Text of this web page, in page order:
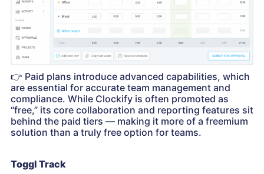
👉 Paid plans introduce advanced capabilities, which
are essential for accurate team management and
compliance. While Clockify is often promoted as
“free,” its core collaboration and reporting features sit
behind the paid tiers — making it more of a freemium
solution than a truly free option for teams.
Toggl Track